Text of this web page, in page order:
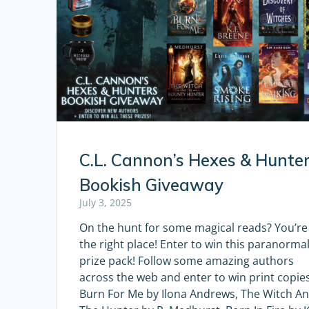
C.L. Cannon’s Hexes &
Bookish Giveaway
July 3, 2025
On the hunt for some magical reads?
the right place! Enter to win this paranormal
prize pack! Follow some amazing authors
across the web and enter to win print
Burn For Me by Ilona Andrews, The Witch